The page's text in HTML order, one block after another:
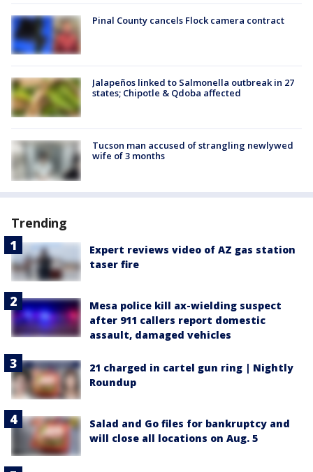
Pinal County cancels Flock camera contract
Jalapeños linked to Salmonella outbreak in 27
states; Chipotle & Qdoba affected
Tucson man accused of strangling newlywed
wife of 3 months
Trending
Expert reviews video of AZ gas station
taser fire
Mesa police kill ax-wielding suspect
after 911 callers report domestic
assault, damaged vehicles
21 charged in cartel gun ring | Nightly
Roundup
Salad and Go files for bankruptcy and
will close all locations on Aug. 5